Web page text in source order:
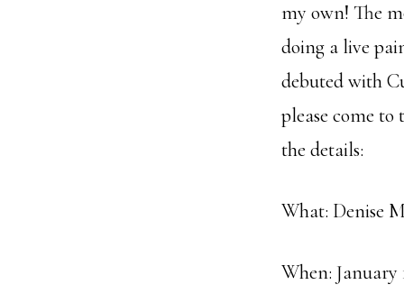
my own! The
doing a live
debuted with
please come to
the details:
What: Denise
When: